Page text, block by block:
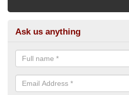
Ask us anything